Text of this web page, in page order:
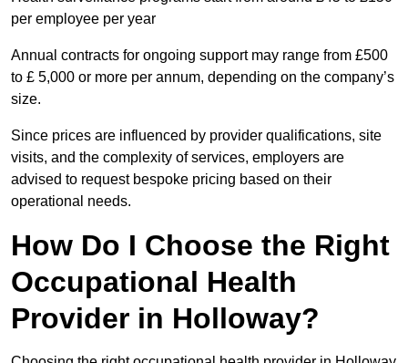
per employee per year
Annual contracts for ongoing support may range from £500
to £ 5,000 or more per annum, depending on the company’s
size.
Since prices are influenced by provider qualifications, site
visits, and the complexity of services, employers are
advised to request bespoke pricing based on their
operational needs.
How Do I Choose the Right
Occupational Health
Provider in Holloway?